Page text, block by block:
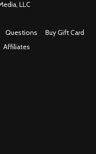
LLC
Questions
Buy Gift Card
Affiliates